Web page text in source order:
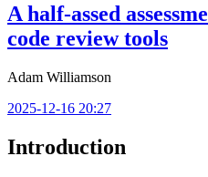
A half-assed
code review tools
Adam Williamson
2025-12-16 20:27
Introduction